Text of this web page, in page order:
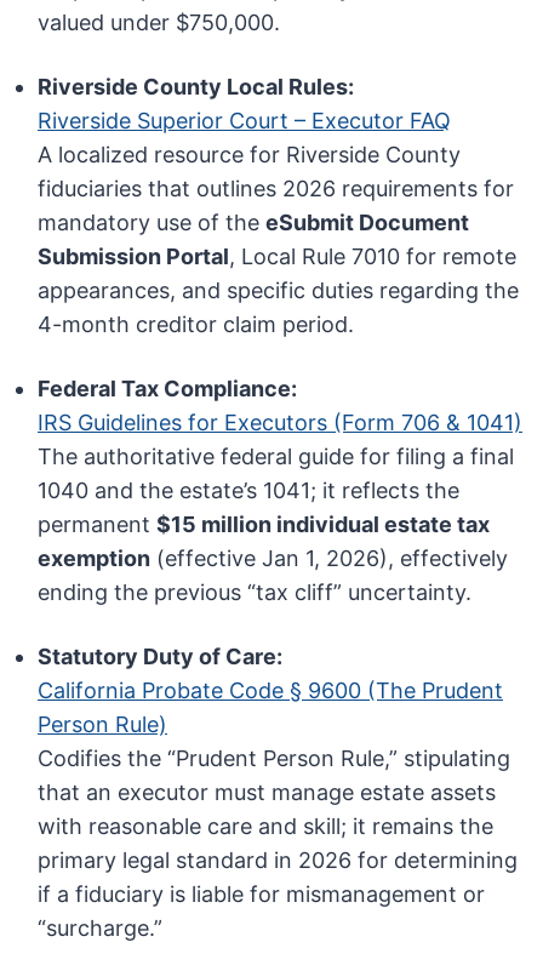
valued under $750,000.
Riverside County Local Rules:
Riverside Superior Court – Executor FAQ
A localized resource for Riverside County
fiduciaries that outlines 2026 requirements for
mandatory use of theeSubmit Document
Submission Portal, Local Rule 7010 for remote
appearances, and specific duties regarding the
4-month creditor claim period.
Federal Tax Compliance:
IRS Guidelines for Executors (Form 706 & 1041)
The authoritative federal guide for filing a final
1040 and the estate’s 1041; it reflects the
permanent$15 million individual estate tax
exemption (effective Jan 1, 2026), effectively
ending the previous “tax cliff” uncertainty.
Statutory Duty of Care:
California Probate Code § 9600 (The Prudent
Person Rule)
Codifies the “Prudent Person Rule,” stipulating
that an executor must manage estate assets
with reasonable care and skill; it remains the
primary legal standard in 2026 for determining
if a fiduciary is liable for mismanagement or
“surcharge.”